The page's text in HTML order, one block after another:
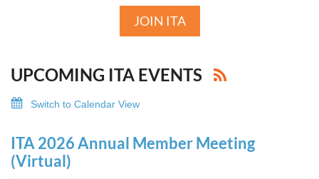
JOIN ITA
UPCOMING ITA EVENTS
Switch to Calendar View
ITA 2026 Annual Member Meeting
(Virtual)